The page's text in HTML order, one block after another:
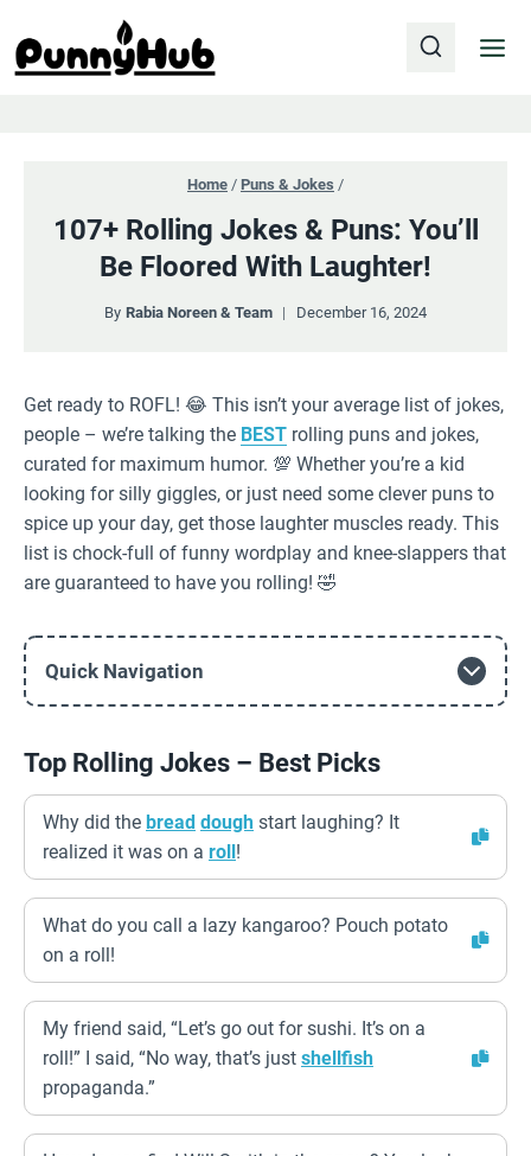
content
Home / Puns & Jokes /
107+ Rolling Jokes & Puns: You’ll
Be Floored With Laughter!
By Rabia Noreen & Team December 16, 2024
Get ready to ROFL! 😂 This isn’t your average list of jokes,
people – we’re talking the BEST rolling puns and jokes,
curated for maximum humor. 💯 Whether you’re a kid
looking for silly giggles, or just need some clever puns to
spice up your day, get those laughter muscles ready. This
list is chock-full of funny wordplay and knee-slappers that
are guaranteed to have you rolling! 🤣
Quick Navigation
Top Rolling Jokes – Best Picks
Why did the bread dough start laughing? It
realized it was on a roll!
What do you call a lazy kangaroo? Pouch potato
on a roll!
My friend said, “Let’s go out for sushi. It’s on a
roll!” I said, “No way, that’s just shellfish
propaganda.”